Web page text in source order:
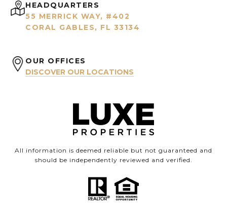
HEADQUARTERS
55 MERRICK WAY, #402
CORAL GABLES, FL 33134
OUR OFFICES
DISCOVER OUR LOCATIONS
All information is deemed reliable but not guaranteed and
should be independently reviewed and verified.